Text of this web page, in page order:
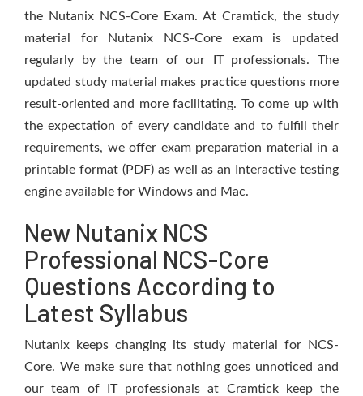
the Nutanix NCS-Core Exam. At Cramtick, the study
material for Nutanix NCS-Core exam is updated
regularly by the team of our IT professionals. The
updated study material makes practice questions more
result-oriented and more facilitating. To come up with
the expectation of every candidate and to fulfill their
requirements, we offer exam preparation material in a
printable format (PDF) as well as an Interactive testing
engine available for Windows and Mac.
New Nutanix NCS
Professional NCS-Core
Questions According to
Latest Syllabus
Nutanix keeps changing its study material for NCS-
Core. We make sure that nothing goes unnoticed and
our team of IT professionals at Cramtick keep the